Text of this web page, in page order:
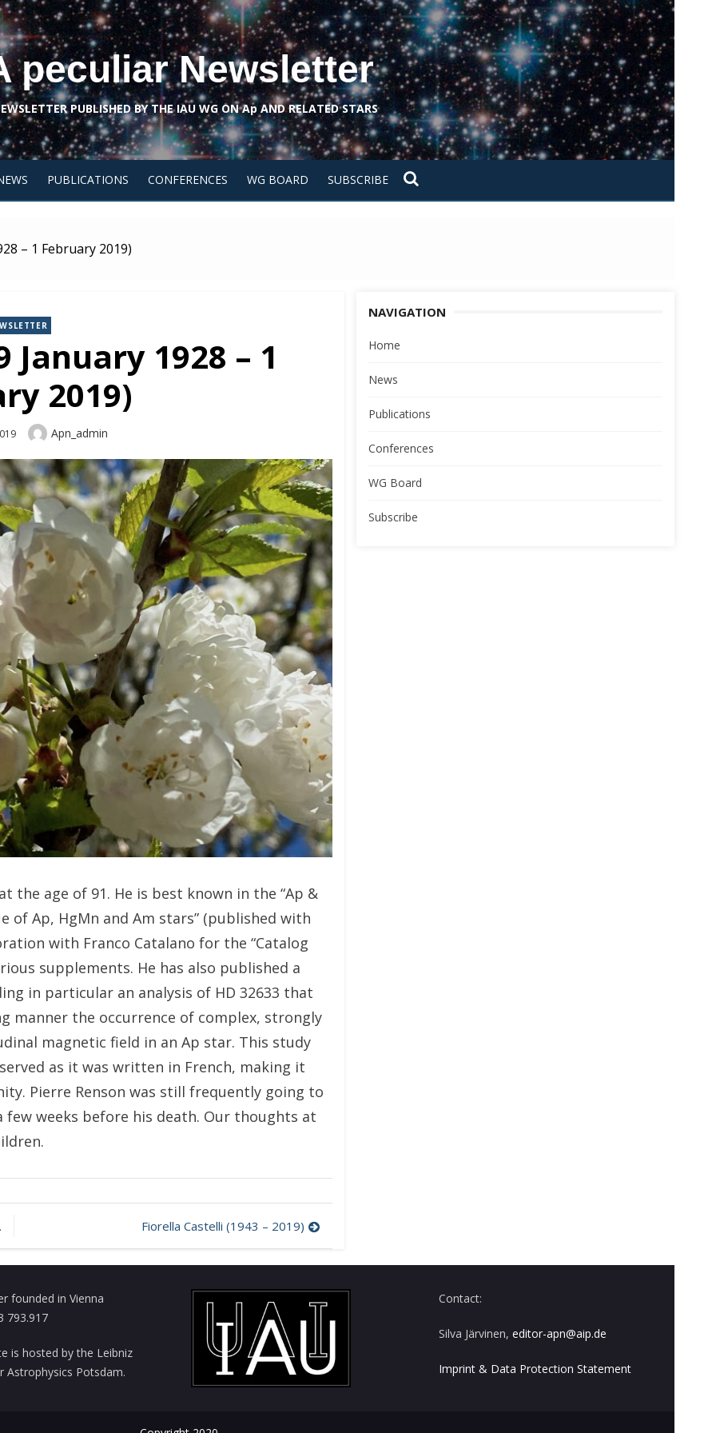
peculiar Newsletter
PUBLISHED BY THE IAU WG ON Ap AND RELATED STARS
PUBLICATIONS CONFERENCES WG BOARD SUBSCRIBE
– 1 February 2019)
January 1928 – 1
2019)
Author
Apn_admin
the age of 91. He is best known in the “Ap &
of Ap, HgMn and Am stars” (published with
with Franco Catalano for the “Catalog
supplements. He has also published a
in particular an analysis of HD 32633 that
manner the occurrence of complex, strongly
magnetic field in an Ap star. This study
as it was written in French, making it
Pierre Renson was still frequently going to
weeks before his death. Our thoughts at
Fiorella Castelli (1943 – 2019)
NAVIGATION
Home
News
Publications
Conferences
WG Board
Subscribe
founded in Vienna
793.917
is hosted by the Leibniz
Astrophysics Potsdam.
Contact:
Silva Järvinen, editor-apn@aip.de
Imprint & Data Protection Statement